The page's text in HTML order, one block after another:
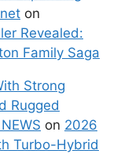
on
Revealed:
Family Saga
Strong
Rugged
on 2026
Turbo-Hybrid